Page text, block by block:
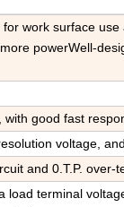
work surface
powerWell-
good fast
voltage,
and 0.T.P.
load terminal